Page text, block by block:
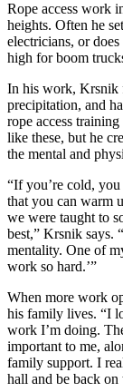
Rope access work
heights. Often he
electricians, or
high for boom
In his work, Krsnik
precipitation, and
rope access
like these, but he
the mental and
“If you’re cold,
that you can warm
we were taught to
best,” Krsnik says.
mentality. One of
work so hard.’”
When more work
his family lives. “I
work I’m doing.
important to me,
family support. I
hall and be back on